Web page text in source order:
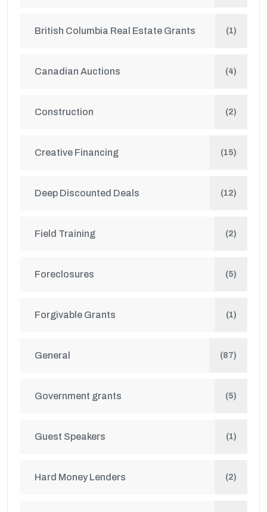
British Columbia Real Estate Grants (1)
Canadian Auctions (4)
Construction (2)
Creative Financing (15)
Deep Discounted Deals (12)
Field Training (2)
Foreclosures (5)
Forgivable Grants (1)
General (87)
Government grants (5)
Guest Speakers (1)
Hard Money Lenders (2)